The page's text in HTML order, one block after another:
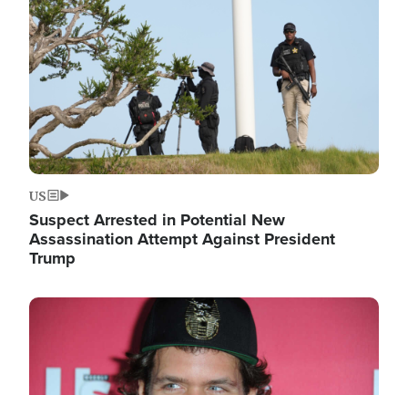
US
Suspect Arrested in Potential New
Assassination Attempt Against President
Trump
Image